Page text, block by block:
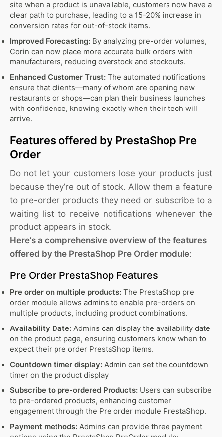
site when a product is unavailable, customers now have a
clear path to purchase, leading to a 15-20% increase in
conversion rates for out-of-stock items.
Improved Forecasting: By analyzing pre-order volumes,
Corin can now place more accurate bulk orders with
manufacturers, reducing overstock and stockouts.
Enhanced Customer Trust: The automated notifications
ensure that clients—many of whom are opening new
restaurants or shops—can plan their business launches
with confidence, knowing exactly when their tech will
arrive.
Features offered by PrestaShop Pre
Order
Do not let your customers lose your products just
because they’re out of stock. Allow them a feature
to pre-order products they need or subscribe to a
waiting list to receive notifications whenever the
product appears in stock.
Here’s a comprehensive overview of the features
offered by the PrestaShop Pre Order module:
Pre Order PrestaShop Features
Pre order on multiple products: The PrestaShop pre
order module allows admins to enable pre-orders on
multiple products, including product combinations.
Availability Date: Admins can display the availability date
on the product page, ensuring customers know when to
expect their pre order PrestaShop items.
Countdown timer display: Admin can set the countdown
timer on the product display
Subscribe to pre-ordered Products: Users can subscribe
to pre-ordered products, enhancing customer
engagement through the Pre order module PrestaShop.
Payment methods: Admins can provide three payment